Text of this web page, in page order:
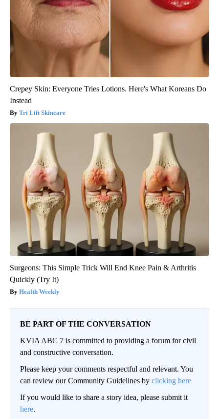
Crepey Skin: Everyone Tries Lotions. Here's What Koreans Do
Instead
Tri Lift Skincare
Surgeons: This Simple Trick Will End Knee Pain & Arthritis
Quickly (Try It)
Health Weekly
BE PART OF THE CONVERSATION
KVIA ABC 7 is committed to providing a forum for civil
and constructive conversation.
Please keep your comments respectful and relevant. You
can review our Community Guidelines by clicking here
If you would like to share a story idea, please submit it
here.